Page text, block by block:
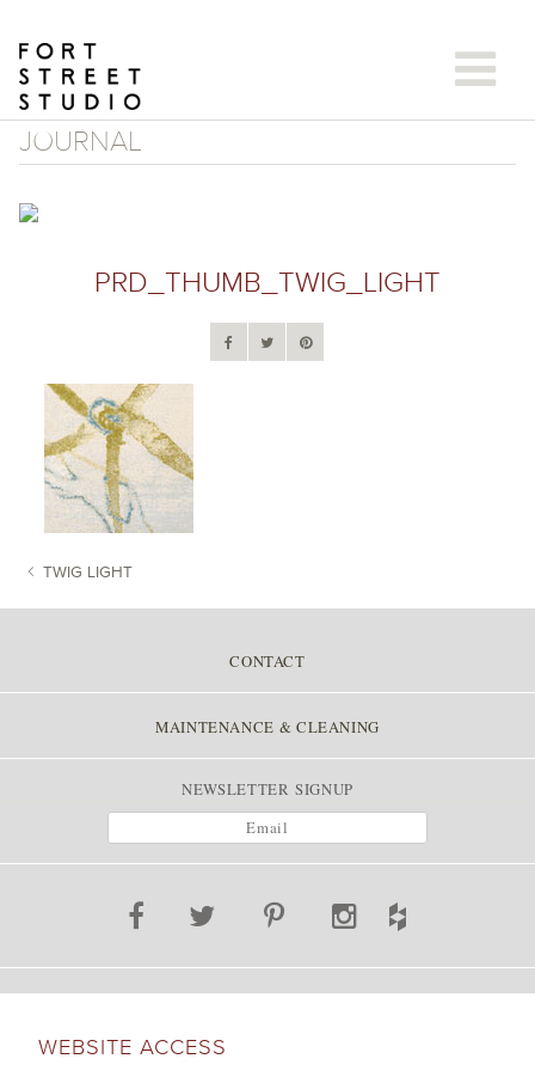
content
JOURNAL
PRD_THUMB_TWIG_LIGHT
POST NAVIGATION
TWIG LIGHT
CONTACT
MAINTENANCE & CLEANING
NEWSLETTER SIGNUP
WEBSITE ACCESS